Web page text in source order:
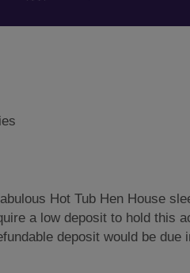
Hot Tub Hen House
a low deposit to hold this
deposit would be due